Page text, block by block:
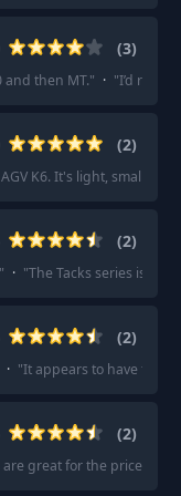
(3)
and then MT." · "I’d
(2)
K6. It's light, small
(2)
" · "The Tacks series is
(2)
· "It appears to have fairly
(2)
great for the price.